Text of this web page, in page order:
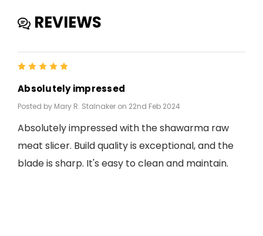
REVIEWS
Absolutely impressed
Posted by Mary R. Stalnaker on 22nd Feb 2024
Absolutely impressed with the shawarma raw
meat slicer. Build quality is exceptional, and the
blade is sharp. It's easy to clean and maintain.